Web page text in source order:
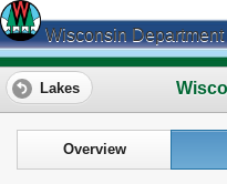
Wisconsin
Lakes
Overview